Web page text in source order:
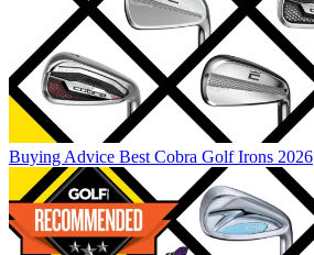
Buying Advice Best Cobra Golf Irons 2026